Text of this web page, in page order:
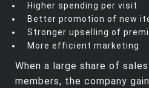
Higher spending per visit
Better promotion of new
Stronger upselling of
More efficient marketing
When a large share of
members, the company